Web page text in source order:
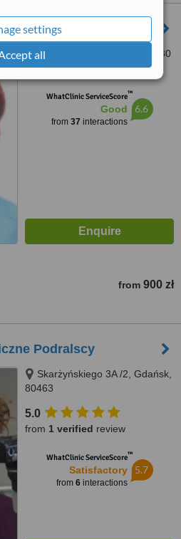
settings
all
ul. Słonimskiego 1/65, 80-280
Gdańsk, Gdańsk, 80280
WhatClinic ServiceScore™
Good
from 37 interactions
6.6
from 900 zł
Podralscy
Skarżyńskiego 3A /2, Gdańsk,
80463
5.0
from 1 verified review
WhatClinic ServiceScore™
Satisfactory
from 6interactions
5.7